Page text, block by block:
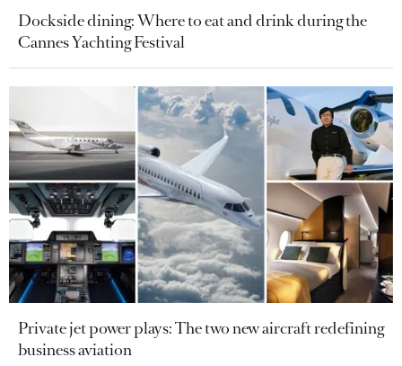
Dockside dining: Where to eat and drink during the
Cannes Yachting Festival
Private jet power plays: The two new aircraft redefining
business aviation